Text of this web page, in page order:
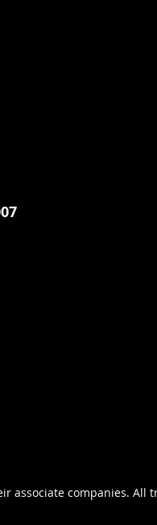
associate companies.